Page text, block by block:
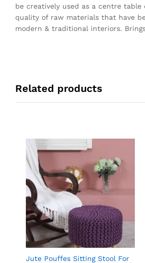
be creatively used as a centre
quality of raw materials that have
modern & traditional interiors.
Related products
Jute Pouffes Sitting Stool For